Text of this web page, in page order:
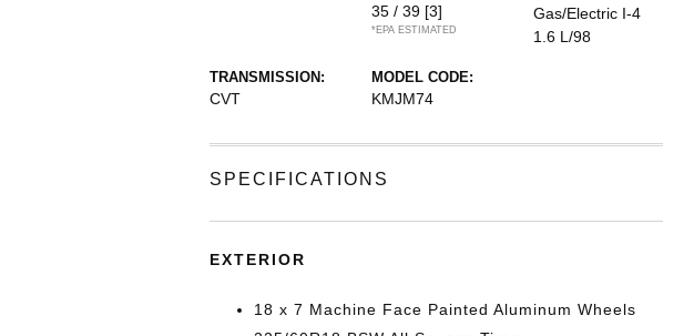
35 / 39 [3]
*EPA ESTIMATED
Gas/Electric I-4
1.6 L/98
TRANSMISSION:
CVT
MODEL CODE:
KMJM74
SPECIFICATIONS
EXTERIOR
18 x 7 Machine Face Painted Aluminum Wheels